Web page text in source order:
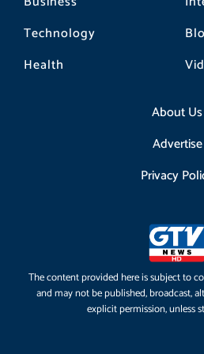
Technology
Health
About Us
Advertise
Privacy
The content provided here is subject to
and may not be published, broadcast,
explicit permission, unless